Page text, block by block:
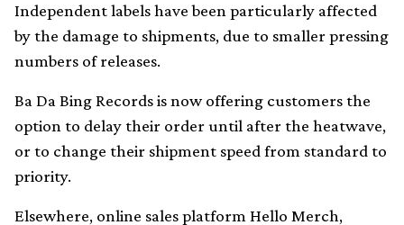
Independent labels have been particularly affected
by the damage to shipments, due to smaller pressing
numbers of releases.
Ba Da Bing Records is now offering customers the
option to delay their order until after the heatwave,
or to change their shipment speed from standard to
priority.
Elsewhere, online sales platform Hello Merch,